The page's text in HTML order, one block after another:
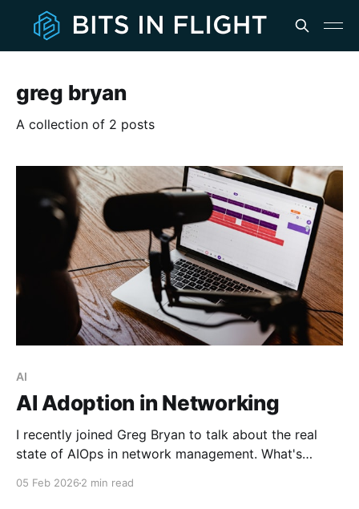
greg bryan
A collection of 2 posts
AI
AI Adoption in Networking
I recently joined Greg Bryan to talk about the real
state of AIOps in network management. What's
05 Feb 2026 2 min read